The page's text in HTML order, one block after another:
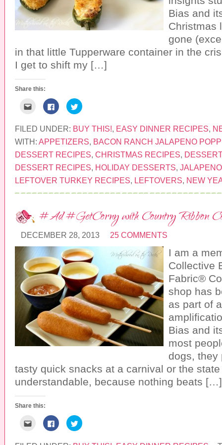
w
w
i
n
d
n
o
w
)
d
o
w
)
Bias and
Christmas
gone
in that little Tupperware container in the
I get to shift my […]
Share this:
k
t
o
e
m
a
i
l
t
h
s
f
r
e
d
O
p
e
n
s
i
n
n
e
w
i
n
d
w
C
l
k
o
s
h
a
r
e
o
n
a
b
o
o
(
p
n
s
i
n
n
e
w
w
i
n
d
o
w
)
C
l
k
t
o
s
h
a
r
e
o
n
w
t
e
r
O
p
e
n
s
i
n
n
e
w
w
i
n
d
o
w
FILED UNDER: BUY THIS!, EASY DINNER RECIPES,
WITH: APPETIZERS, BACON RANCH JALAPENO
DESSERT RECIPES, CHRISTMAS RECIPES,
DESSERT RECIPES, HOLIDAY DESSERTS,
LEFTOVER TURKEY RECIPES, LEFTOVERS, NEW
#Ad #GetCorny with Country Ribbon
DECEMBER 28, 2013 25 COMMENTS
I am a
Collective
Fabric®
shop has
as part of
Bias and
most
dogs, they
tasty quick snacks at a carnival or the state
understandable, because nothing beats […]
Share this:
C
l
C
l